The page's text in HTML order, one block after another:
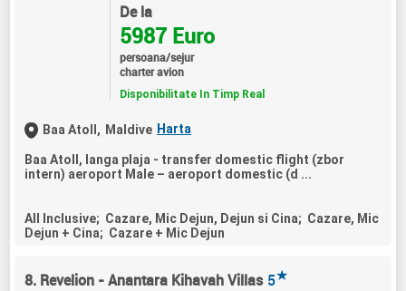
De la
5987 Euro
persoana/sejur
charter avion
Disponibilitate In Timp Real
Baa Atoll, Maldive Harta
Baa Atoll, langa plaja - transfer domestic flight (zbor
intern) aeroport Male – aeroport domestic (d ...
All Inclusive; Cazare, Mic Dejun, Dejun si Cina; Cazare, Mic
Dejun + Cina; Cazare + Mic Dejun
8. Revelion - Anantara Kihavah Villas 5★